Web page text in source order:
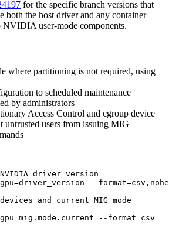
for the specific branch versions that
both the host driver and any container
NVIDIA user-mode components.
where partitioning is not required, using
to scheduled maintenance
by administrators
Access Control and cgroup device
untrusted users from issuing MIG
driver version
--
and current MIG mode
--format=csv